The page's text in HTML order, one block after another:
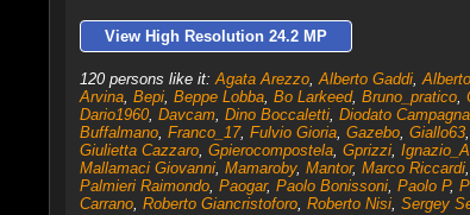
View High Resolution 24.2 MP
120 persons like it: Agata Arezzo, Alberto Gaddi,
Arvina, Bepi, Beppe Lobba, Bo Larkeed, Bruno_pratico,
Dario1960, Davcam, Dino Boccaletti, Diodato Campagna,
Buffalmano, Franco_17, Fulvio Gioria, Gazebo, Giallo63,
Giulietta Cazzaro, Gpierocompostela, Gprizzi,
Mallamaci Giovanni, Mamaroby, Mantor, Marco Riccardi,
Palmieri Raimondo, Paogar, Paolo Bonissoni, Paolo P,
Carrano, Roberto Giancristoforo, Roberto Nisi, Sergey